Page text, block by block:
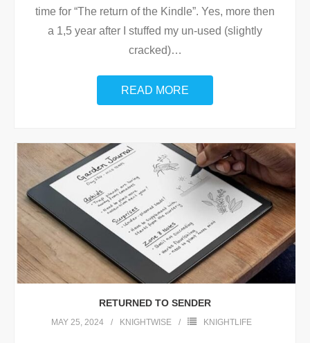
time for “The return of the Kindle”. Yes, more then
a 1,5 year after I stuffed my un-used (slightly
cracked)…
READ MORE
RETURNED TO SENDER
MAY 25, 2024 KNIGHTWISE KNIGHTLIFE